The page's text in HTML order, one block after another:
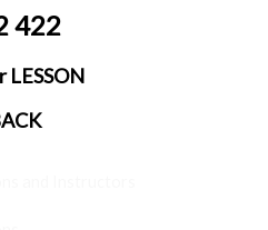
422
LESSON